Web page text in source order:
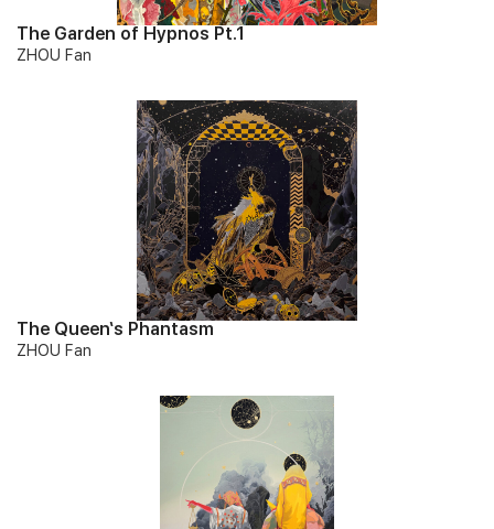
The Garden of Hypnos Pt.1
ZHOU Fan
The Queen‘s Phantasm
ZHOU Fan